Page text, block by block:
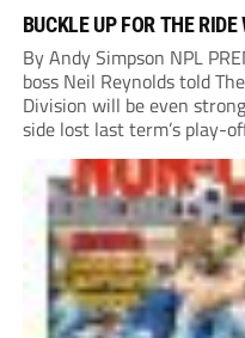
BUCKLE UP FOR THE
By Andy Simpson NPL
boss Neil Reynolds told
Division will be even
side lost last term’s play-
listening to. “It’s going to
enjoy...